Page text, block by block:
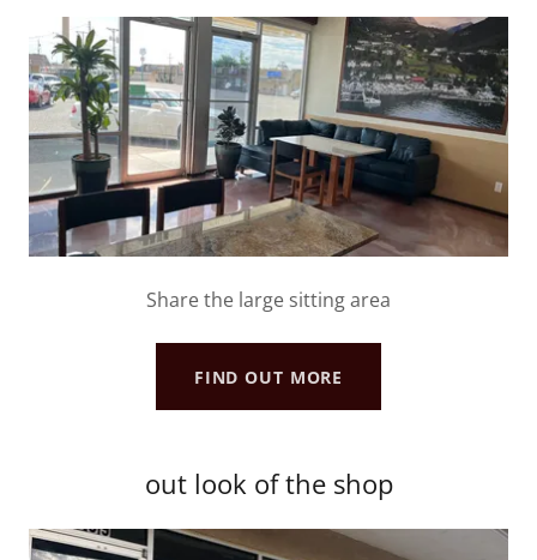
Share the large sitting area
FIND OUT MORE
out look of the shop